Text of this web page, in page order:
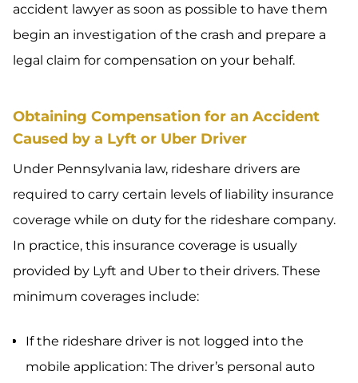
accident lawyer as soon as possible to have them
begin an investigation of the crash and prepare a
legal claim for compensation on your behalf.
Obtaining Compensation for an Accident
Caused by a Lyft or Uber Driver
Under Pennsylvania law, rideshare drivers are
required to carry certain levels of liability insurance
coverage while on duty for the rideshare company.
In practice, this insurance coverage is usually
provided by Lyft and Uber to their drivers. These
minimum coverages include:
If the rideshare driver is not logged into the
mobile application: The driver’s personal auto